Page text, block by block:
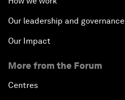
Our leadership and governance
Our Impact
More from the Forum
Centres